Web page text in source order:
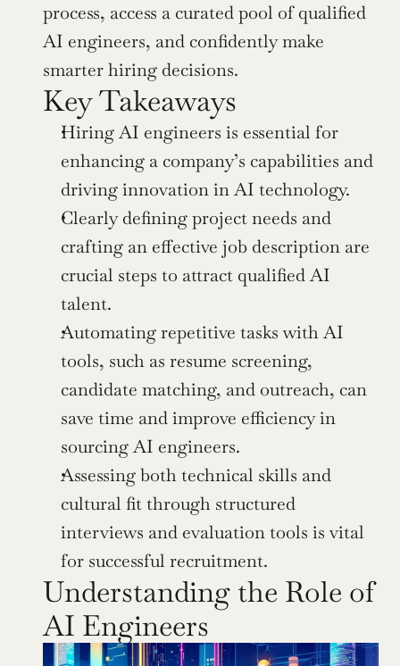
process, access a curated pool of qualified
AI engineers, and confidently make
smarter hiring decisions.
Key Takeaways
Hiring AI engineers is essential for
enhancing a company’s capabilities and
driving innovation in AI technology.
Clearly defining project needs and
crafting an effective job description are
crucial steps to attract qualified AI
talent.
Automating repetitive tasks with AI
tools, such as resume screening,
candidate matching, and outreach, can
save time and improve efficiency in
sourcing AI engineers.
Assessing both technical skills and
cultural fit through structured
interviews and evaluation tools is vital
for successful recruitment.
Understanding the Role of
AI Engineers